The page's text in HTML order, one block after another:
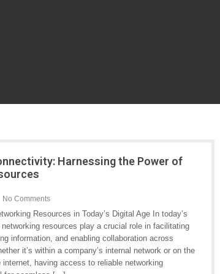
Harnessing the Power of
No Comments
Resources in Today’s Digital Age In today’s
resources play a crucial role in facilitating
information, and enabling collaboration across
it’s within a company’s internal network or on the
having access to reliable networking